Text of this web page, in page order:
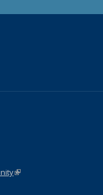
(link is external)